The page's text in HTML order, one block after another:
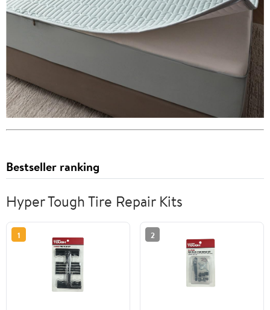
Bestseller ranking
Hyper Tough Tire Repair Kits
1 2